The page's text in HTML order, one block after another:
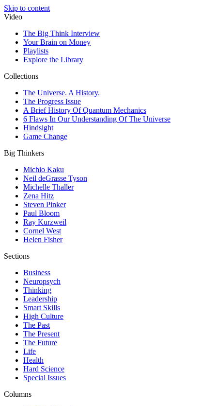
Skip to content
Video
The Big Think Interview
Your Brain on Money
Playlists
Explore the Library
Collections
The Universe. A History.
The Progress Issue
A Brief History Of Quantum Mechanics
6 Flaws In Our Understanding Of The Universe
Hindsight
Game Change
Big Thinkers
Michio Kaku
Neil deGrasse Tyson
Michelle Thaller
Zena Hitz
Steven Pinker
Paul Bloom
Ray Kurzweil
Cornel West
Helen Fisher
Sections
Business
Neuropsych
Thinking
Leadership
Smart Skills
High Culture
The Past
The Present
The Future
Life
Health
Hard Science
Special Issues
Columns